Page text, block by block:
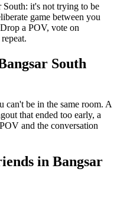
it's not trying to be
game between you
a POV, vote on
South
be in the same room. A
that ended too early, a
and the conversation
in Bangsar